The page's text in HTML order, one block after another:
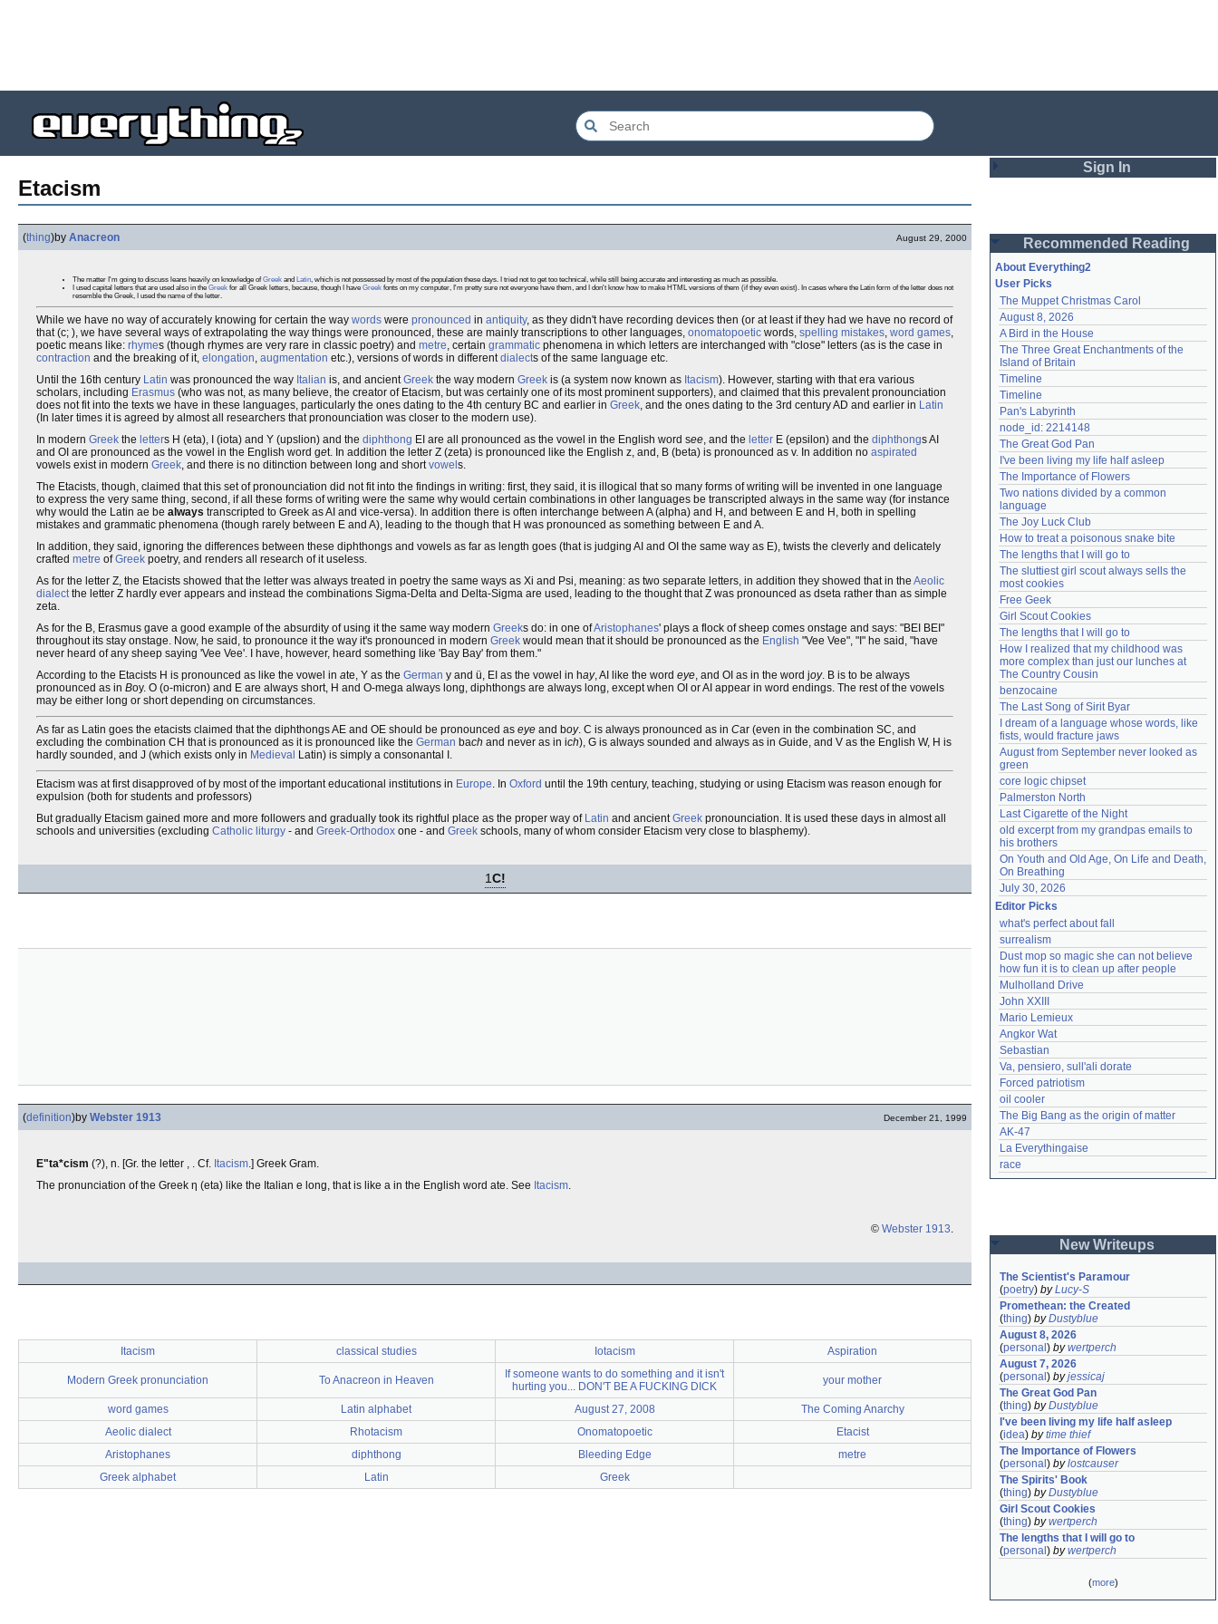
Etacism
(thing)by Anacreon August 29, 2000
The matter I'm going to discuss leans heavily on knowledge ofGreek and Latin , which is not possessed by most of the population these days. I tried not to get too technical, while still being accurate and interesting as much as possible.
I used capital letters that are used also in the Greek for all Greek letters, because, though I have Greek fonts on my computer, I'm pretty sure not everyone have them, and I don't know how to make HTML versions of them (if they even exist). In cases where the Latin form of the letter does not
resemble the Greek, I used the name of the letter.
While we have no way of accurately knowing for certain the way words were pronounced in antiquity, as they didn't have recording devices then (or at least if they had we have no record of
that (c; ), we have several ways of extrapolating the way things were pronounced, these are mainly transcriptions to other languages, onomatopoetic words, spelling mistakes, word games,
poetic means like: rhymes (though rhymes are very rare in classic poetry) and metre, certain grammatic phenomena in which letters are interchanged with "close" letters (as is the case in
contraction and the breaking of it, elongation, augmentation etc.), versions of words in differentdialects of the same language etc.
Until the 16th century Latin was pronounced the way Italian is, and ancientGreek the way modern Greek is (a system now known as Itacism). However, starting with that era various
scholars, including Erasmus (who was not, as many believe, the creator of Etacism, but was certainly one of its most prominent supporters), and claimed that this prevalent pronounciation
does not fit into the texts we have in these languages, particularly the ones dating to the 4th century BC and earlier in Greek, and the ones dating to the 3rd century AD and earlier in Latin
(In later times it is agreed by almost all researchers that pronounciation was closer to the modern use).
In modern Greek the letters H (eta), I (iota) and Y (upslion) and the diphthong EI are all pronounced as the vowel in the English word see, and the letter E (epsilon) and the diphthongs AI
and OI are pronounced as the vowel in the English word get. In addition the letter Z (zeta) is pronounced like the English z, and, B (beta) is pronounced as v. In addition no aspirated
vowels exist in modern Greek, and there is no ditinction between long and shortvowel s.
The Etacists, though, claimed that this set of pronounciation did not fit into the findings in writing: first, they said, it is illogical that so many forms of writing will be invented in one language
to express the very same thing, second, if all these forms of writing were the same why would certain combinations in other languages be transcripted always in the same way (for instance
why would the Latin ae be always transcripted to Greek as AI and vice-versa). In addition there is often interchange between A (alpha) and H, and between E and H, both in spelling
mistakes and grammatic phenomena (though rarely between E and A), leading to the though that H was pronounced as something between E and A.
In addition, they said, ignoring the differences between these diphthongs and vowels as far as length goes (that is judging AI and OI the same way as E), twists the cleverly and delicately
crafted metre ofGreek poetry, and renders all research of it useless.
As for the letter Z, the Etacists showed that the letter was always treated in poetry the same ways as Xi and Psi, meaning: as two separate letters, in addition they showed that in the Aeolic
dialectthe letter Z hardly ever appears and instead the combinations Sigma-Delta and Delta-Sigma are used, leading to the thought that Z was pronounced as dseta rather than as simple
zeta.
As for the B, Erasmus gave a good example of the absurdity of using it the same way modern Greeks do: in one ofAristophanes' plays a flock of sheep comes onstage and says: "BEI BEI"
throughout its stay onstage. Now, he said, to pronounce it the way it's pronounced in modern Greek would mean that it should be pronounced as the English "Vee Vee", "I" he said, "have
never heard of any sheep saying 'Vee Vee'. I have, however, heard something like 'Bay Bay' from them."
According to the Etacists H is pronounced as like the vowel in ate, Y as the German y and ü, EI as the vowel in hay, AI like the word eye, and OI as in the word joy. B is to be always
pronounced as in Boy. O (o-micron) and E are always short, H and O-mega always long, diphthongs are always long, except when OI or AI appear in word endings. The rest of the vowels
may be either long or short depending on circumstances.
As far as Latin goes the etacists claimed that the diphthongs AE and OE should be pronounced as eye and boy. C is always pronounced as in Car (even in the combination SC, and
excluding the combination CH that is pronounced as it is pronounced like the German bach and never as in ich), G is always sounded and always as in Guide, and V as the English W, H is
hardly sounded, and J (which exists only in Medieval Latin) is simply a consonantal I.
Etacism was at first disapproved of by most of the important educational institutions in Europe. In Oxford until the 19th century, teaching, studying or using Etacism was reason enough for
expulsion (both for students and professors)
But gradually Etacism gained more and more followers and gradually took its rightful place as the proper way of Latin and ancientGreek pronounciation. It is used these days in almost all
schools and universities (excluding Catholic liturgy - and Greek-Orthodox one - and Greek schools, many of whom consider Etacism very close to blasphemy).
1C!
(definition)by Webster 1913 December 21, 1999
E"ta*cism (?), n. [Gr. the letter , . Cf. Itacism.] Greek Gram.
The pronunciation of the Greek η (eta) like the Italian e long, that is like a in the English word ate. See Itacism.
© Webster 1913.
Itacism classical studies Iotacism Aspiration
Modern Greek pronunciation To Anacreon in Heaven
If someone wants to do something and it isn't
hurting you... DON'T BE A FUCKING DICK
your mother
word games Latin alphabet August 27, 2008
The Coming Anarchy
Aeolic dialect
Rhotacism Onomatopoetic
Etacist
Aristophanes
diphthong Bleeding Edge
metre
Greek alphabet
Latin Greek
Sign In
Password
Remember me
Login
Lost password?
Create an account
Need help?accounthelp@everything2.com
Recommended Reading
About Everything2
User Picks
The Muppet Christmas Carol
August 8, 2026
A Bird in the House
The Three Great Enchantments of the
Island of Britain
Timeline
Timeline
Pan's Labyrinth
node_id: 2214148
The Great God Pan
I've been living my life half asleep
The Importance of Flowers
Two nations divided by a common
language
The Joy Luck Club
How to treat a poisonous snake bite
The lengths that I will go to
The sluttiest girl scout always sells the
most cookies
Free Geek
Girl Scout Cookies
The lengths that I will go to
How I realized that my childhood was
more complex than just our lunches at
The Country Cousin
benzocaine
The Last Song of Sirit Byar
I dream of a language whose words, like
fists, would fracture jaws
August from September never looked as
green
core logic chipset
Palmerston North
Last Cigarette of the Night
old excerpt from my grandpas emails to
his brothers
On Youth and Old Age, On Life and Death,
On Breathing
July 30, 2026
Editor Picks
what's perfect about fall
surrealism
Dust mop so magic she can not believe
how fun it is to clean up after people
Mulholland Drive
John XXIII
Mario Lemieux
Angkor Wat
Sebastian
Va, pensiero, sull'ali dorate
Forced patriotism
oil cooler
The Big Bang as the origin of matter
AK-47
La Everythingaise
race
New Writeups
The Scientist's Paramour
(poetry) byLucy-S
Promethean: the Created
(thing) byDustyblue
August 8, 2026
(personal ) bywertperch
August 7, 2026
(personal ) byjessicaj
The Great God Pan
(thing) byDustyblue
I've been living my life half asleep
(idea) bytime thief
The Importance of Flowers
(personal ) bylostcauser
The Spirits' Book
(thing) byDustyblue
Girl Scout Cookies
(thing) bywertperch
The lengths that I will go to
(personal ) bywertperch
(more)